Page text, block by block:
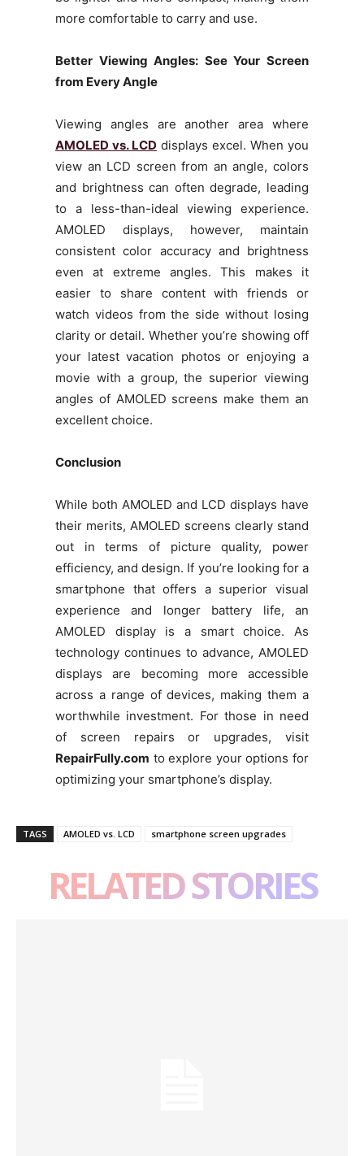
more comfortable to carry and use.
Better Viewing Angles: See Your Screen
from Every Angle
Viewing angles are another area where
AMOLED vs. LCD displays excel. When you
view an LCD screen from an angle, colors
and brightness can often degrade, leading
to a less-than-ideal viewing experience.
AMOLED displays, however, maintain
consistent color accuracy and brightness
even at extreme angles. This makes it
easier to share content with friends or
watch videos from the side without losing
clarity or detail. Whether you’re showing off
your latest vacation photos or enjoying a
movie with a group, the superior viewing
angles of AMOLED screens make them an
excellent choice.
Conclusion
While both AMOLED and LCD displays have
their merits, AMOLED screens clearly stand
out in terms of picture quality, power
efficiency, and design. If you’re looking for a
smartphone that offers a superior visual
experience and longer battery life, an
AMOLED display is a smart choice. As
technology continues to advance, AMOLED
displays are becoming more accessible
across a range of devices, making them a
worthwhile investment. For those in need
of screen repairs or upgrades, visit
RepairFully.com to explore your options for
optimizing your smartphone’s display.
TAGS AMOLED vs. LCD smartphone screen upgrades
RELATED STORIES